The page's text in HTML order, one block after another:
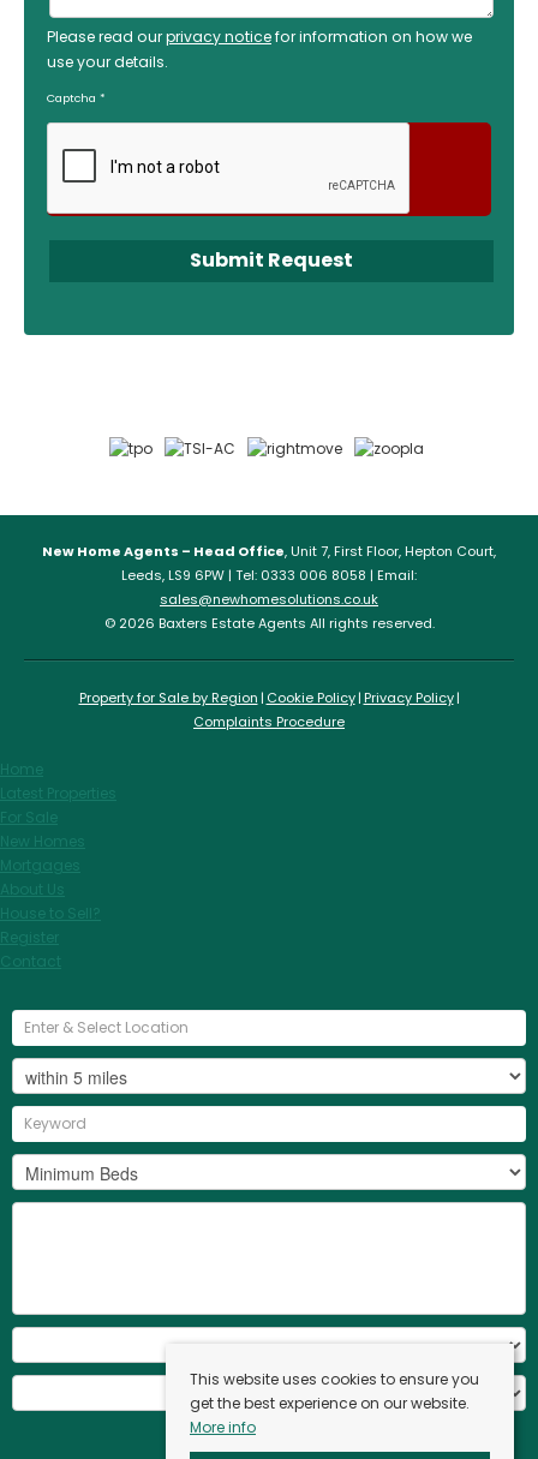
Please read ourprivacy noticefor information on how we
use your details.
Captcha *
New Home Agents – Head Office, Unit 7, First Floor, Hepton Court,
Leeds, LS9 6PW | Tel: 0333 006 8058 | Email:
sales@newhomesolutions.co.uk
© 2026 Baxters Estate Agents All rights reserved.
Property for Sale by Region Cookie Policy Privacy Policy
Complaints Procedure
This website uses cookies to ensure you
get the best experience on our website.
More info
Home
Latest Properties
For Sale
New Homes
Mortgages
About Us
House to Sell?
Register
Contact
Search